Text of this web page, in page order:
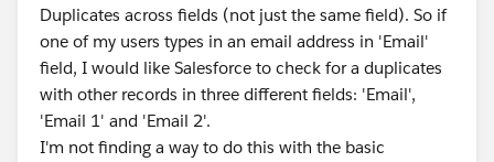
Duplicates across fields (not just the same field). So if
one of my users types in an email address in 'Email'
field, I would like Salesforce to check for a duplicates
with other records in three different fields: 'Email',
'Email 1' and 'Email 2'.
I'm not finding a way to do this with the basic